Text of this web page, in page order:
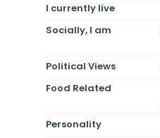
I currently live
Socially, I am
Political Views
Food Related
Personality